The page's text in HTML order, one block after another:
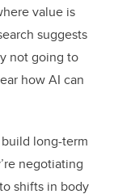
value is
suggests
not going to
how AI can
long-term
negotiating
shifts in body